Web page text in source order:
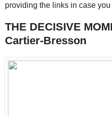
providing the links in case
THE DECISIVE
Cartier-Bresson